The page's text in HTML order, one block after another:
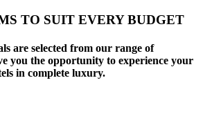
TO SUIT EVERY BUDGET
are selected from our range of
you the opportunity to experience your
in complete luxury.